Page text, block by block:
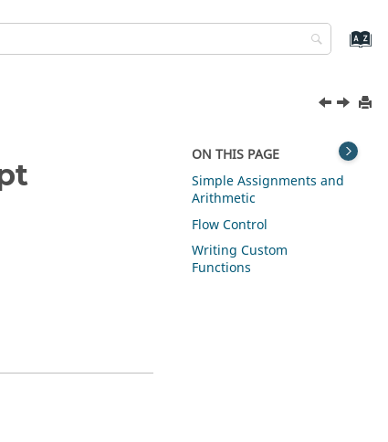
ON THIS PAGE
Simple Assignments and
Arithmetic
Flow Control
Writing Custom
Functions